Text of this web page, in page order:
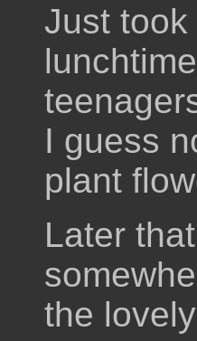
Just
I guess
plant
Later
the